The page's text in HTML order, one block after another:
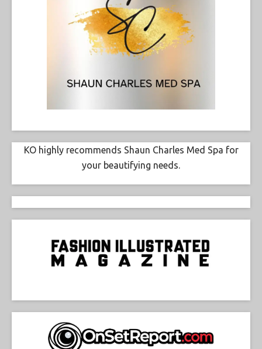
KO highly recommends Shaun Charles Med Spa for
your beautifying needs.